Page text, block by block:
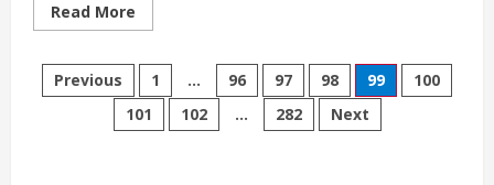
Read More
more
Is
Struggling
—
The
Global
Posts
pagination
Previous 1 … 96 97 98 99
100
101
102 … 282 Next